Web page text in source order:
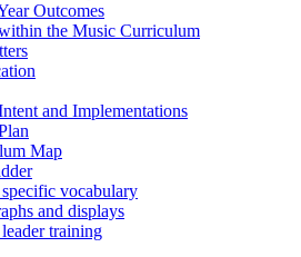
Outcomes
the Music Curriculum
and Implementations
Map
vocabulary
and displays
training